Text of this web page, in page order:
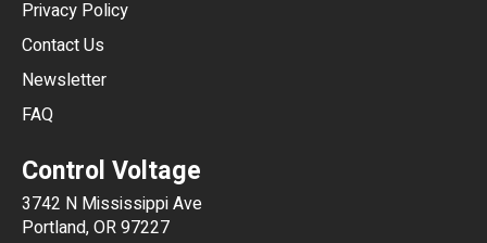
Privacy Policy
Contact Us
Newsletter
FAQ
Control Voltage
3742 N Mississippi Ave
Portland, OR 97227